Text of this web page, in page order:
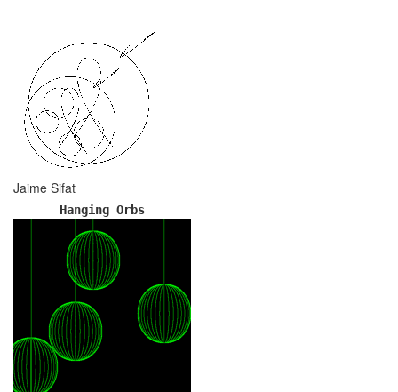
Jaime Sifat
Hanging Orbs